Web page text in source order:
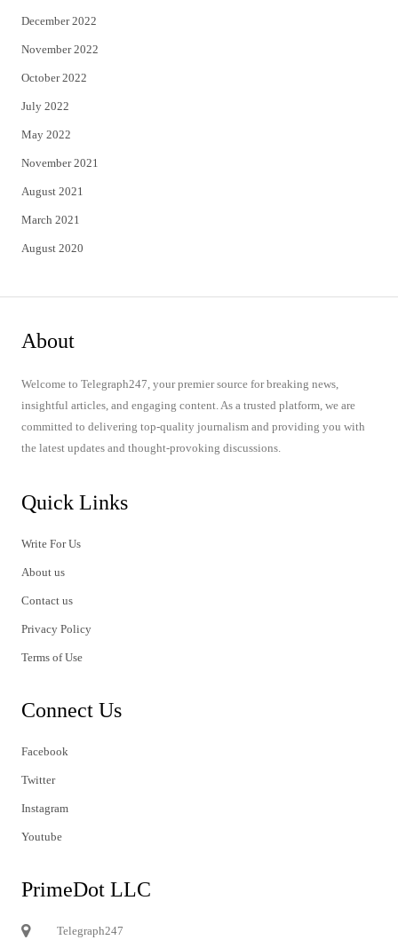
December 2022
November 2022
October 2022
July 2022
May 2022
November 2021
August 2021
March 2021
August 2020
About
Welcome to Telegraph247, your premier source for breaking news,
insightful articles, and engaging content. As a trusted platform, we are
committed to delivering top-quality journalism and providing you with
the latest updates and thought-provoking discussions.
Quick Links
Write For Us
About us
Contact us
Privacy Policy
Terms of Use
Connect Us
Facebook
Twitter
Instagram
Youtube
PrimeDot LLC
Telegraph247